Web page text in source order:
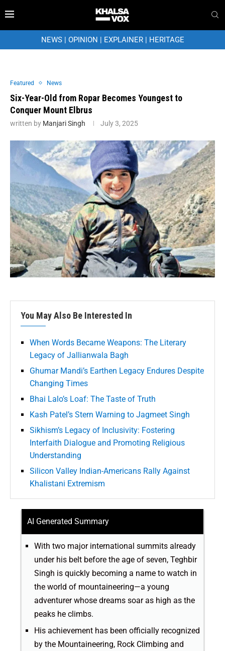
NEWS| OPINION | EXPLAINER| HERITAGE
Featured News
Six-Year-Old from Ropar Becomes Youngest to
Conquer Mount Elbrus
written by Manjari Singh July 3, 2025
You May Also Be Interested In
When Words Became Weapons: The Literary
Legacy of Jallianwala Bagh
Ghumar Mandi’s Earthen Legacy Endures Despite
Changing Times
Bhai Lalo’s Loaf: The Taste of Truth
Kash Patel’s Stern Warning to Jagmeet Singh
Sikhism’s Legacy of Inclusivity: Fostering
Interfaith Dialogue and Promoting Religious
Understanding
Silicon Valley Indian-Americans Rally Against
Khalistani Extremism
AI Generated Summary
With two major international summits already
under his belt before the age of seven, Teghbir
Singh is quickly becoming a name to watch in
the world of mountaineering—a young
adventurer whose dreams soar as high as the
peaks he climbs.
His achievement has been officially recognized
by the Mountaineering, Rock Climbing and